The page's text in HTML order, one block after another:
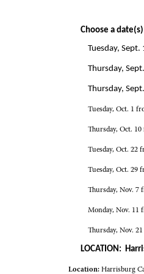
Choose a
Tuesday,
Thursday,
Thursday,
Tuesday, Oct. 1
Thursday, Oct.
Tuesday, Oct. 22
Tuesday, Oct. 29
Thursday, Nov. 7
Monday, Nov. 11
Thursday, Nov.
LOCATION:
Location: Harrisburg